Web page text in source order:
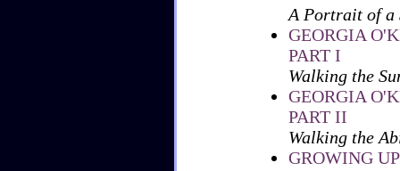
A Portrait of a
GEORGIA
PART I
Walking the
GEORGIA
PART II
Walking the
GROWING